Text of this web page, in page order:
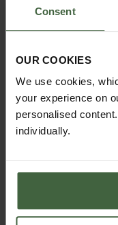
Consent
OUR COOKIES
We use cookies,
your experience on
personalised
individually.